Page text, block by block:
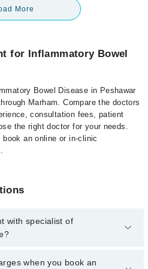
More
for Inflammatory Bowel
Bowel Disease in Peshawar
Marham. Compare the doctors
consultation fees, patient
the right doctor for your needs.
an online or in-clinic
with specialist of
with a specialist of
when you book an